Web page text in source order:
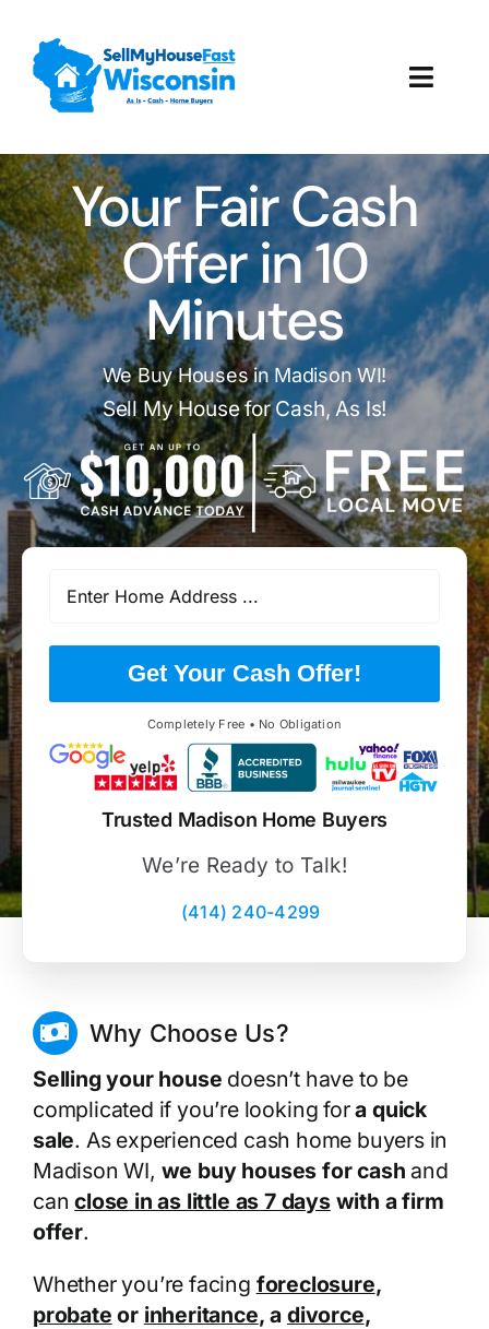
content
How It Works
Our Company
Reviews
Local Offices
Your Fair Cash
Offer in 10
Minutes
We Buy Houses in Madison WI!
Sell My House for Cash, As Is!
Get Your Cash Offer!
Completely Free • No Obligation
Trusted Madison Home Buyers
We’re Ready to Talk!
(414) 240-4299
Why Choose Us?
Selling your house doesn’t have to be
complicated if you’re looking fora quick
sale. As experienced cash home buyers in
Madison WI, we buy houses for cash and
canclose in as little as 7 dayswith a firm
offer.
Whether you’re facing foreclosure,
probate or inheritance, a divorce,